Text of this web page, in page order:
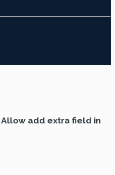
add extra field in